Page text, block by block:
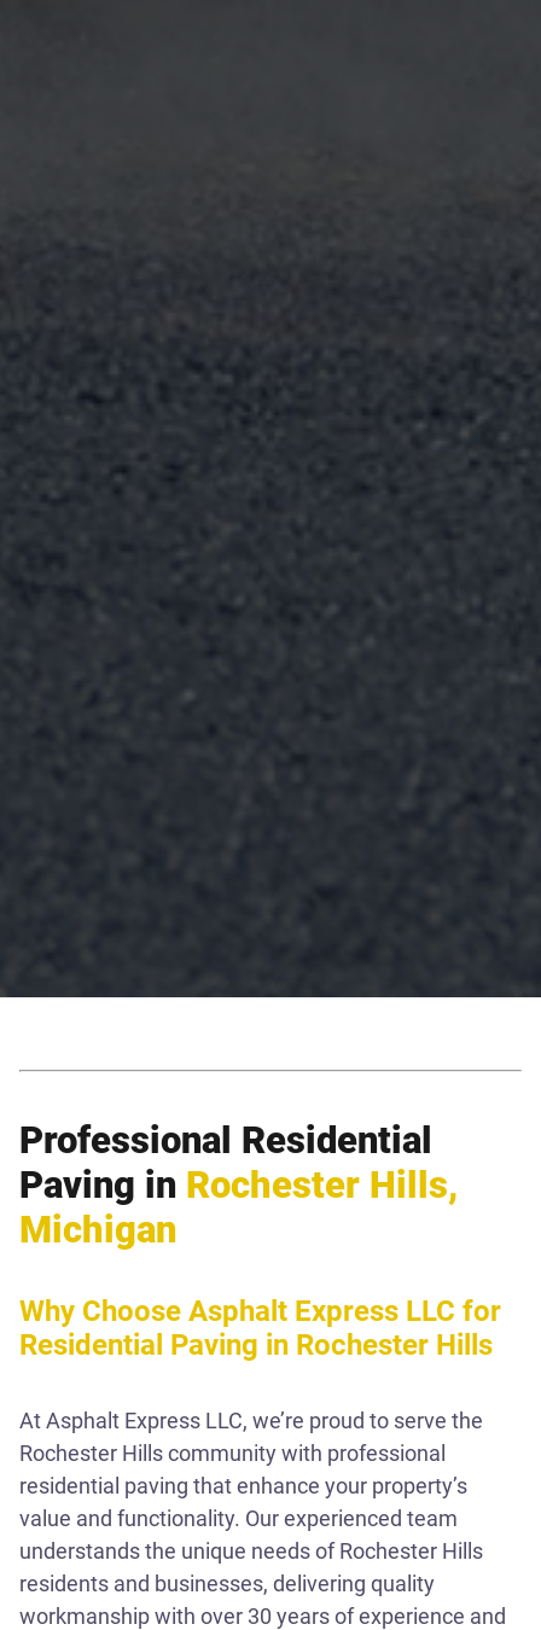
Professional Residential
Paving in Rochester Hills,
Michigan
Why Choose Asphalt Express LLC for
Residential Paving in Rochester Hills
At Asphalt Express LLC, we’re proud to serve the
Rochester Hills community with professional
residential paving that enhance your property’s
value and functionality. Our experienced team
understands the unique needs of Rochester Hills
residents and businesses, delivering quality
workmanship with over 30 years of experience and